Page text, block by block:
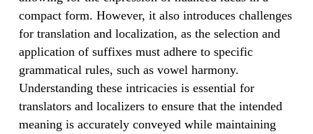
compact form. However, it also introduces challenges
for translation and localization, as the selection and
application of suffixes must adhere to specific
grammatical rules, such as vowel harmony.
Understanding these intricacies is essential for
translators and localizers to ensure that the intended
meaning is accurately conveyed while maintaining